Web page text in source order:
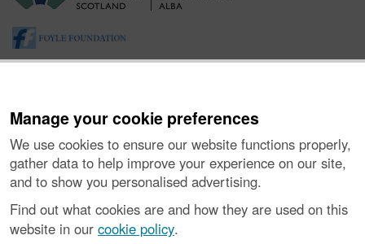
Manage your cookie preferences
We use cookies to ensure our website functions properly,
gather data to help improve your experience on our site,
and to show you personalised advertising.
Find out what cookies are and how they are used on this
website in our cookie policy.
About the Project| Buying Images |Contact Us|
Vulnerability Disclosure Policy